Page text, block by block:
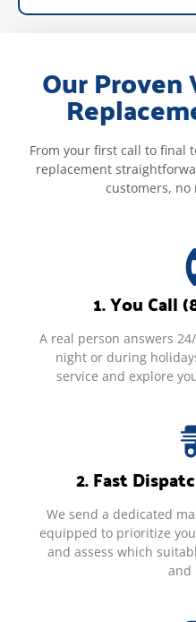
Our
From your first call to final
replacement
customers, no
1. You Call
A real person answers
night or during
service and explore
2. Fast
We send a dedicated
equipped to prioritize
and assess which
and